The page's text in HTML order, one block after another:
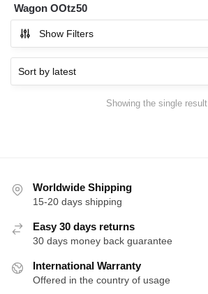
Wagon OOtz50
Show Filters
Showing the single result
Worldwide Shipping
15-20 days shipping
Easy 30 days returns
30 days money back guarantee
International Warranty
Offered in the country of usage